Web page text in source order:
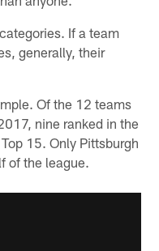
If a team
generally, their
Of the 12 teams
nine ranked in the
15. Only Pittsburgh
of the league.